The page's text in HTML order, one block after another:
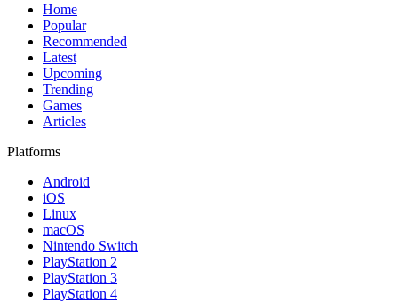
Home
Popular
Recommended
Latest
Upcoming
Trending
Games
Articles
Platforms
Android
iOS
Linux
macOS
Nintendo Switch
PlayStation 2
PlayStation 3
PlayStation 4